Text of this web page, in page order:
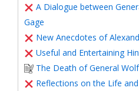
A Dialogue between
Gage
New Anecdotes of
Useful and Entertaining
The Death of General
Reflections on the Life